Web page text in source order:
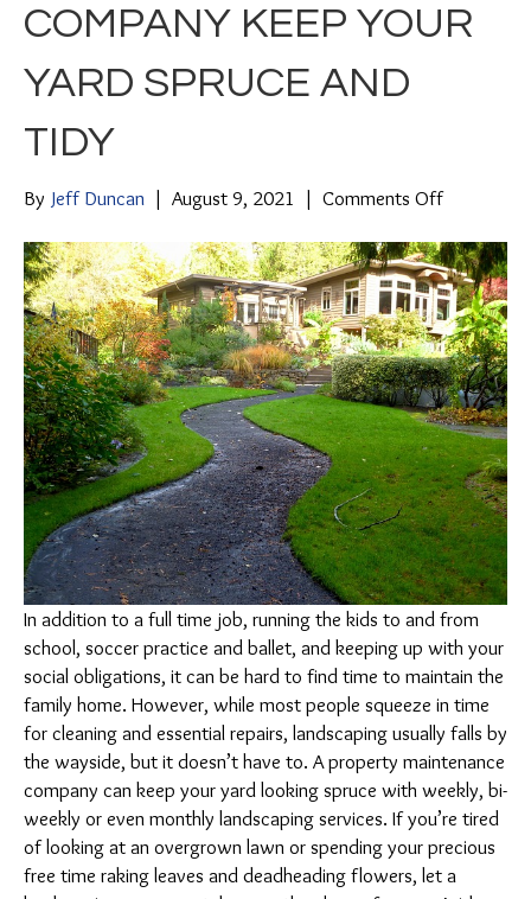
COMPANY KEEP YOUR
YARD SPRUCE AND
TIDY
By Jeff Duncan | August 9, 2021 | Comments Offon
Back,
Relax
and
Let
a
Property
Company
Keep
Your
Yard
Spruce
and
Tidy
In addition to a full time job, running the kids to and from
school, soccer practice and ballet, and keeping up with your
social obligations, it can be hard to find time to maintain the
family home. However, while most people squeeze in time
for cleaning and essential repairs, landscaping usually falls by
the wayside, but it doesn’t have to. A property maintenance
company can keep your yard looking spruce with weekly, bi-
weekly or even monthly landscaping services. If you’re tired
of looking at an overgrown lawn or spending your precious
free time raking leaves and deadheading flowers, let a